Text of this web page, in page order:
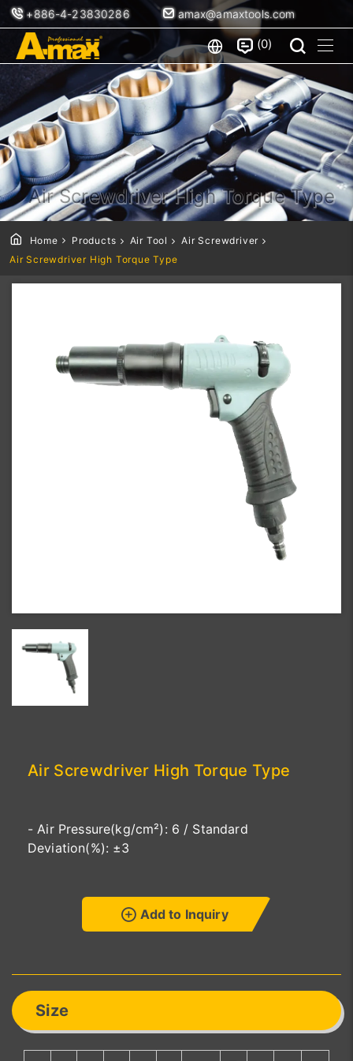
+886-4-23830286 amax@amaxtools.com
0
Air Screwdriver High Torque Type
Home Products Air Tool
Air Screwdriver
Air Screwdriver High Torque Type
Air Screwdriver High Torque Type
- Air Pressure(kg/cm²): 6 / Standard
Deviation(%): ±3
Add to Inquiry
Size